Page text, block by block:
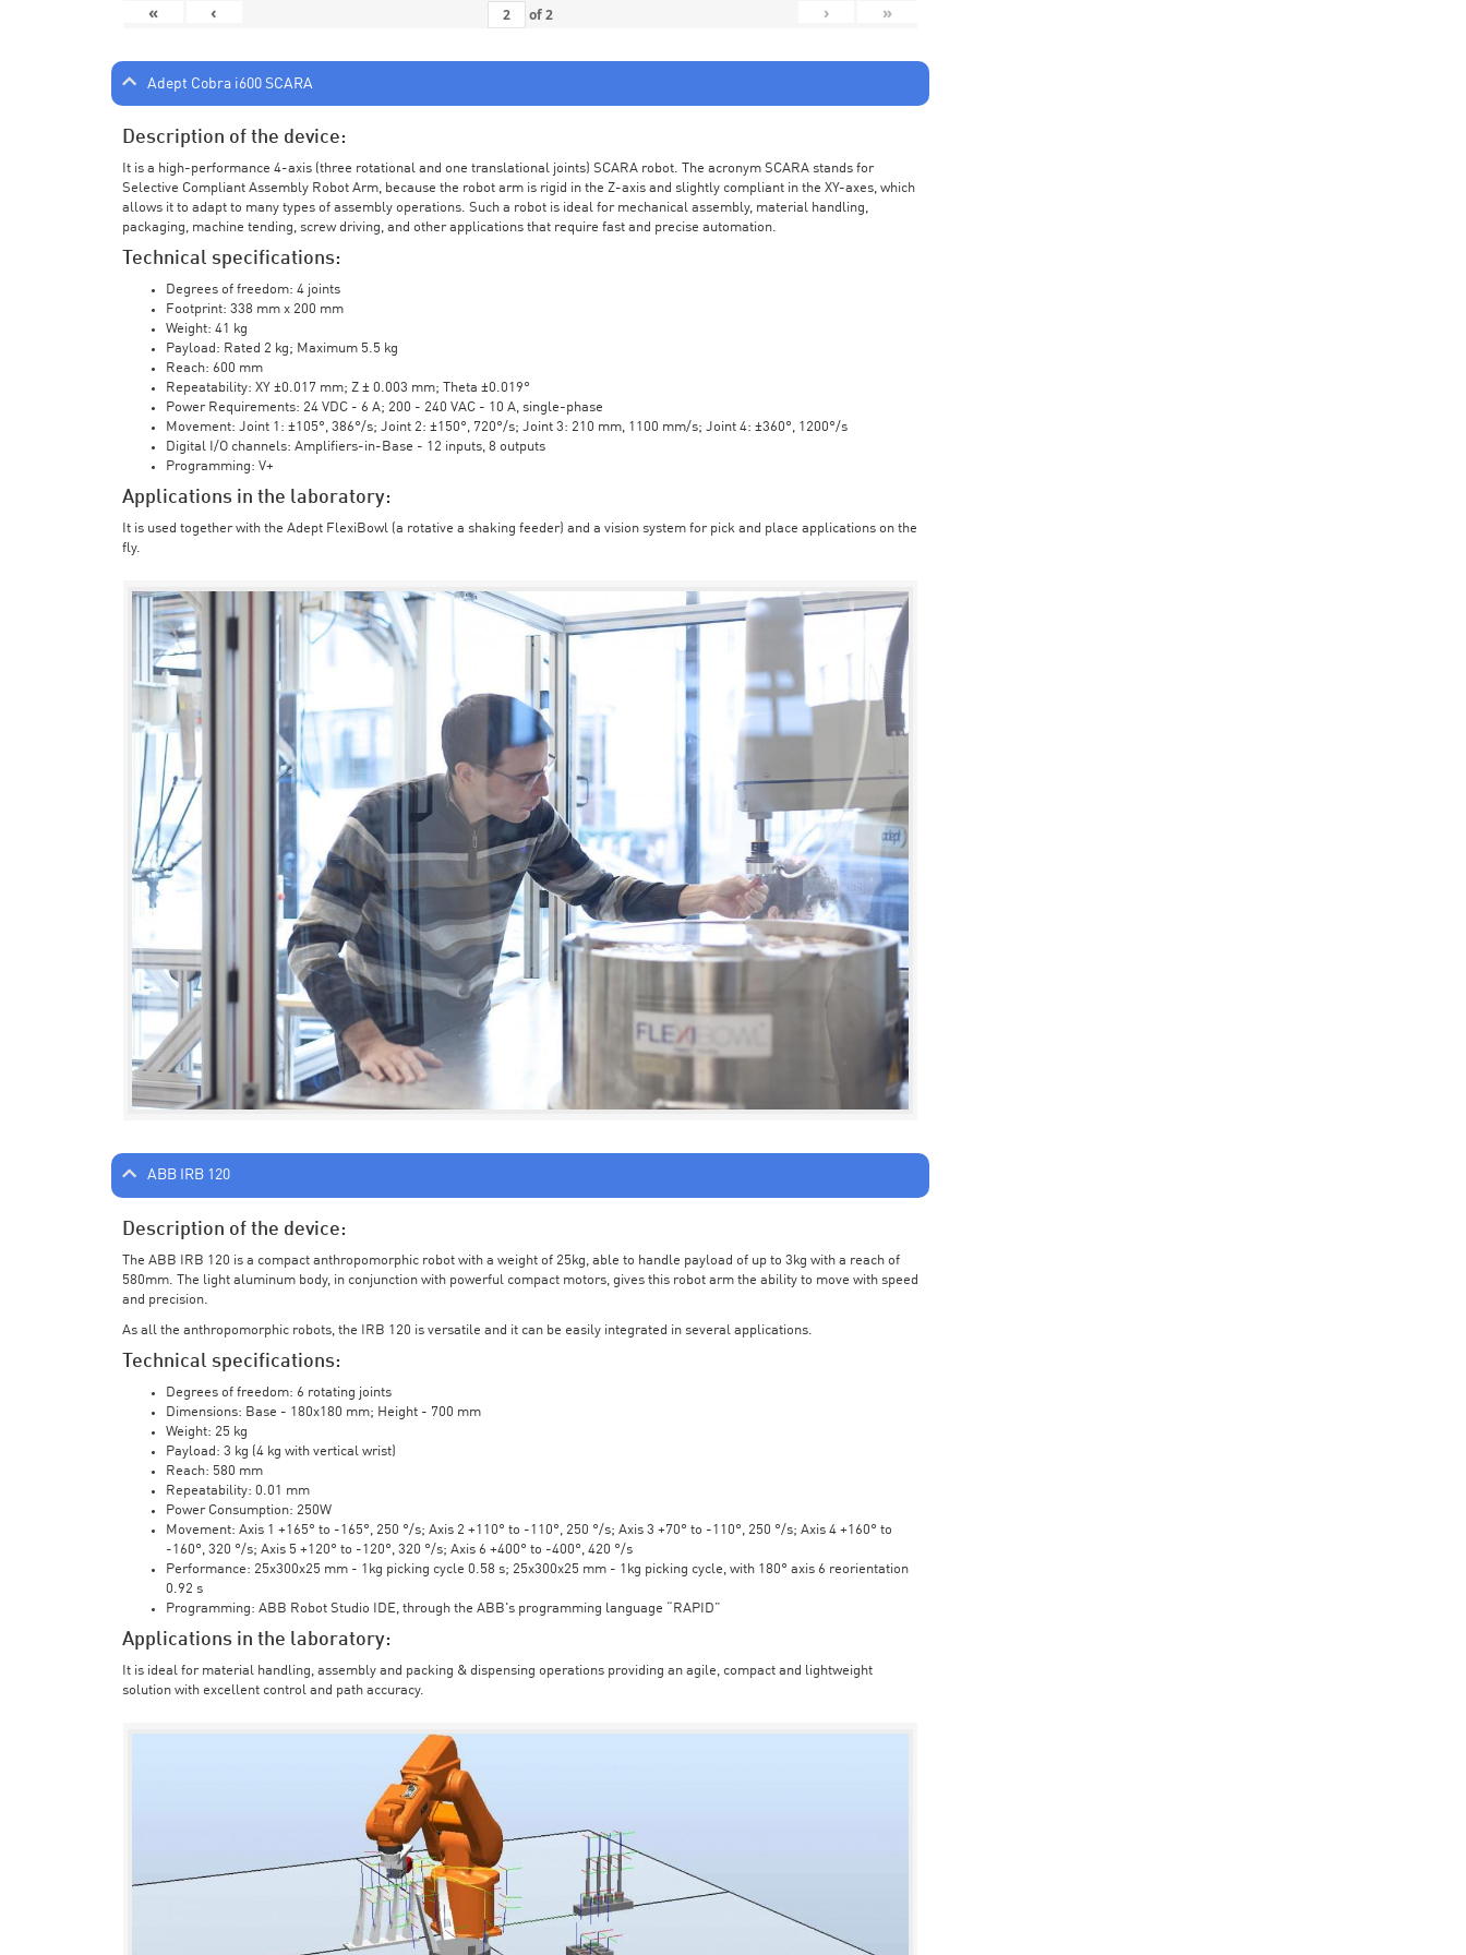
« ‹ of2 › »
Adept Cobra i600 SCARA
Description of the device:
It is a high-performance 4-axis (three rotational and one translational joints) SCARA robot. The acronym SCARA stands for
Selective Compliant Assembly Robot Arm, because the robot arm is rigid in the Z-axis and slightly compliant in the XY-axes, which
allows it to adapt to many types of assembly operations. Such a robot is ideal for mechanical assembly, material handling,
packaging, machine tending, screw driving, and other applications that require fast and precise automation.
Technical specifications:
Degrees of freedom: 4 joints
Footprint: 338 mm x 200 mm
Weight: 41 kg
Payload: Rated 2 kg; Maximum 5.5 kg
Reach: 600 mm
Repeatability: XY ±0.017 mm; Z ± 0.003 mm; Theta ±0.019°
Power Requirements: 24 VDC - 6 A; 200 - 240 VAC - 10 A, single-phase
Movement: Joint 1: ±105°, 386°/s; Joint 2: ±150°, 720°/s; Joint 3: 210 mm, 1100 mm/s; Joint 4: ±360°, 1200°/s
Digital I/O channels: Amplifiers-in-Base - 12 inputs, 8 outputs
Programming: V+
Applications in the laboratory:
It is used together with the Adept FlexiBowl (a rotative a shaking feeder) and a vision system for pick and place applications on the
fly.
ABB IRB 120
Description of the device:
The ABB IRB 120 is a compact anthropomorphic robot with a weight of 25kg, able to handle payload of up to 3kg with a reach of
580mm. The light aluminum body, in conjunction with powerful compact motors, gives this robot arm the ability to move with speed
and precision.
As all the anthropomorphic robots, the IRB 120 is versatile and it can be easily integrated in several applications.
Technical specifications:
Degrees of freedom: 6 rotating joints
Dimensions: Base - 180x180 mm; Height - 700 mm
Weight: 25 kg
Payload: 3 kg (4 kg with vertical wrist)
Reach: 580 mm
Repeatability: 0.01 mm
Power Consumption: 250W
Movement: Axis 1 +165° to -165°, 250 °/s; Axis 2 +110° to -110°, 250 °/s; Axis 3 +70° to -110°, 250 °/s; Axis 4 +160° to
-160°, 320 °/s; Axis 5 +120° to -120°, 320 °/s; Axis 6 +400° to -400°, 420 °/s
Performance: 25x300x25 mm - 1kg picking cycle 0.58 s; 25x300x25 mm - 1kg picking cycle, with 180° axis 6 reorientation
0.92 s
Programming: ABB Robot Studio IDE, through the ABB's programming language “RAPID”
Applications in the laboratory:
It is ideal for material handling, assembly and packing & dispensing operations providing an agile, compact and lightweight
solution with excellent control and path accuracy.